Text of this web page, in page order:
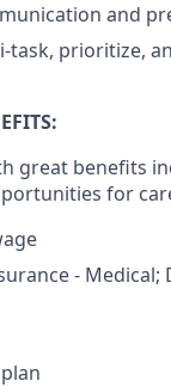
and
task, prioritize,
great benefits
for
- Medical;